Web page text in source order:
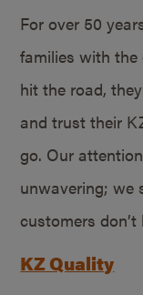
For over 50
families with
hit the road,
and trust their
go. Our
unwavering; we
customers don’t
KZ Quality